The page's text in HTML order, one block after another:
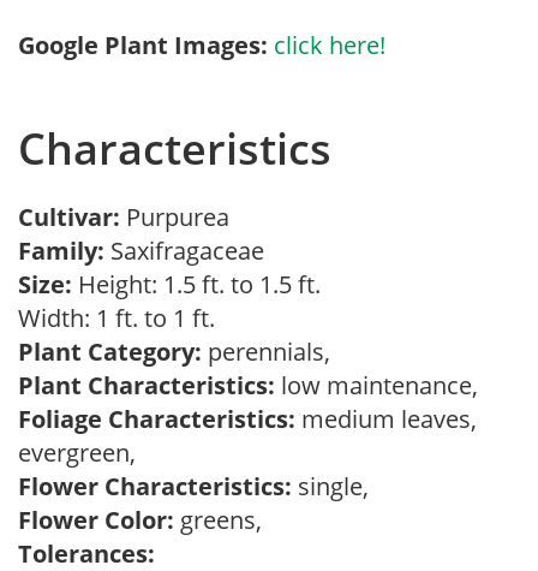
Google Plant Images: click here!
Characteristics
Cultivar: Purpurea
Family: Saxifragaceae
Size: Height: 1.5 ft. to 1.5 ft.
Width: 1 ft. to 1 ft.
Plant Category: perennials,
Plant Characteristics: low maintenance,
Foliage Characteristics: medium leaves,
evergreen,
Flower Characteristics: single,
Flower Color: greens,
Tolerances: